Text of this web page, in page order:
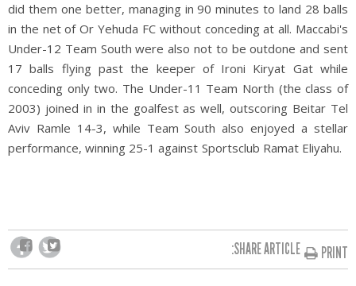
did them one better, managing in 90 minutes to land 28 balls
in the net of Or Yehuda FC without conceding at all. Maccabi's
Under-12 Team South were also not to be outdone and sent
17 balls flying past the keeper of Ironi Kiryat Gat while
conceding only two. The Under-11 Team North (the class of
2003) joined in in the goalfest as well, outscoring Beitar Tel
Aviv Ramle 14-3, while Team South also enjoyed a stellar
performance, winning 25-1 against Sportsclub Ramat Eliyahu.
SHARE ARTICLE: PRINT